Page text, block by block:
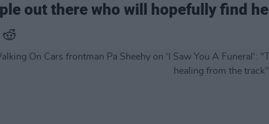
out there who will hopefully find